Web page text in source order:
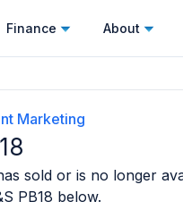
Finance About
Marketing
sold or is no longer
PB18 below.